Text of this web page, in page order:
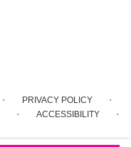
· PRIVACY POLICY ·
· ACCESSIBILITY ·